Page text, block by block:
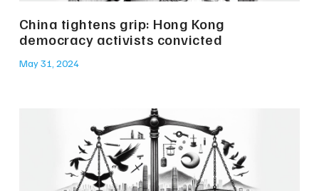
China tightens grip: Hong Kong
democracy activists convicted
May 31, 2024